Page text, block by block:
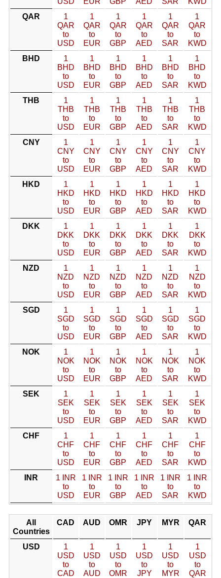
QAR
1
QAR
to
USD
1
QAR
to
EUR
1
QAR
to
GBP
1
QAR
to
AED
1
QAR
to
SAR
1
QAR
to
KWD
BHD
1
BHD
to
USD
1
BHD
to
EUR
1
BHD
to
GBP
1
BHD
to
AED
1
BHD
to
SAR
1
BHD
to
KWD
THB
1
THB
to
USD
1
THB
to
EUR
1
THB
to
GBP
1
THB
to
AED
1
THB
to
SAR
1
THB
to
KWD
CNY
1
CNY
to
USD
1
CNY
to
EUR
1
CNY
to
GBP
1
CNY
to
AED
1
CNY
to
SAR
1
CNY
to
KWD
HKD
1
HKD
to
USD
1
HKD
to
EUR
1
HKD
to
GBP
1
HKD
to
AED
1
HKD
to
SAR
1
HKD
to
KWD
DKK
1
DKK
to
USD
1
DKK
to
EUR
1
DKK
to
GBP
1
DKK
to
AED
1
DKK
to
SAR
1
DKK
to
KWD
NZD
1
NZD
to
USD
1
NZD
to
EUR
1
NZD
to
GBP
1
NZD
to
AED
1
NZD
to
SAR
1
NZD
to
KWD
SGD
1
SGD
to
USD
1
SGD
to
EUR
1
SGD
to
GBP
1
SGD
to
AED
1
SGD
to
SAR
1
SGD
to
KWD
NOK
1
NOK
to
USD
1
NOK
to
EUR
1
NOK
to
GBP
1
NOK
to
AED
1
NOK
to
SAR
1
NOK
to
KWD
SEK
1
SEK
to
USD
1
SEK
to
EUR
1
SEK
to
GBP
1
SEK
to
AED
1
SEK
to
SAR
1
SEK
to
KWD
CHF
1
CHF
to
USD
1
CHF
to
EUR
1
CHF
to
GBP
1
CHF
to
AED
1
CHF
to
SAR
1
CHF
to
KWD
INR
1 INR
to
USD
1 INR
to
EUR
1 INR
to
GBP
1 INR
to
AED
1 INR
to
SAR
1 INR
to
KWD
All
Countries
CAD AUD OMR JPY MYR QAR
USD
1
USD
to
CAD
1
USD
to
AUD
1
USD
to
OMR
1
USD
to
JPY
1
USD
to
MYR
1
USD
to
QAR